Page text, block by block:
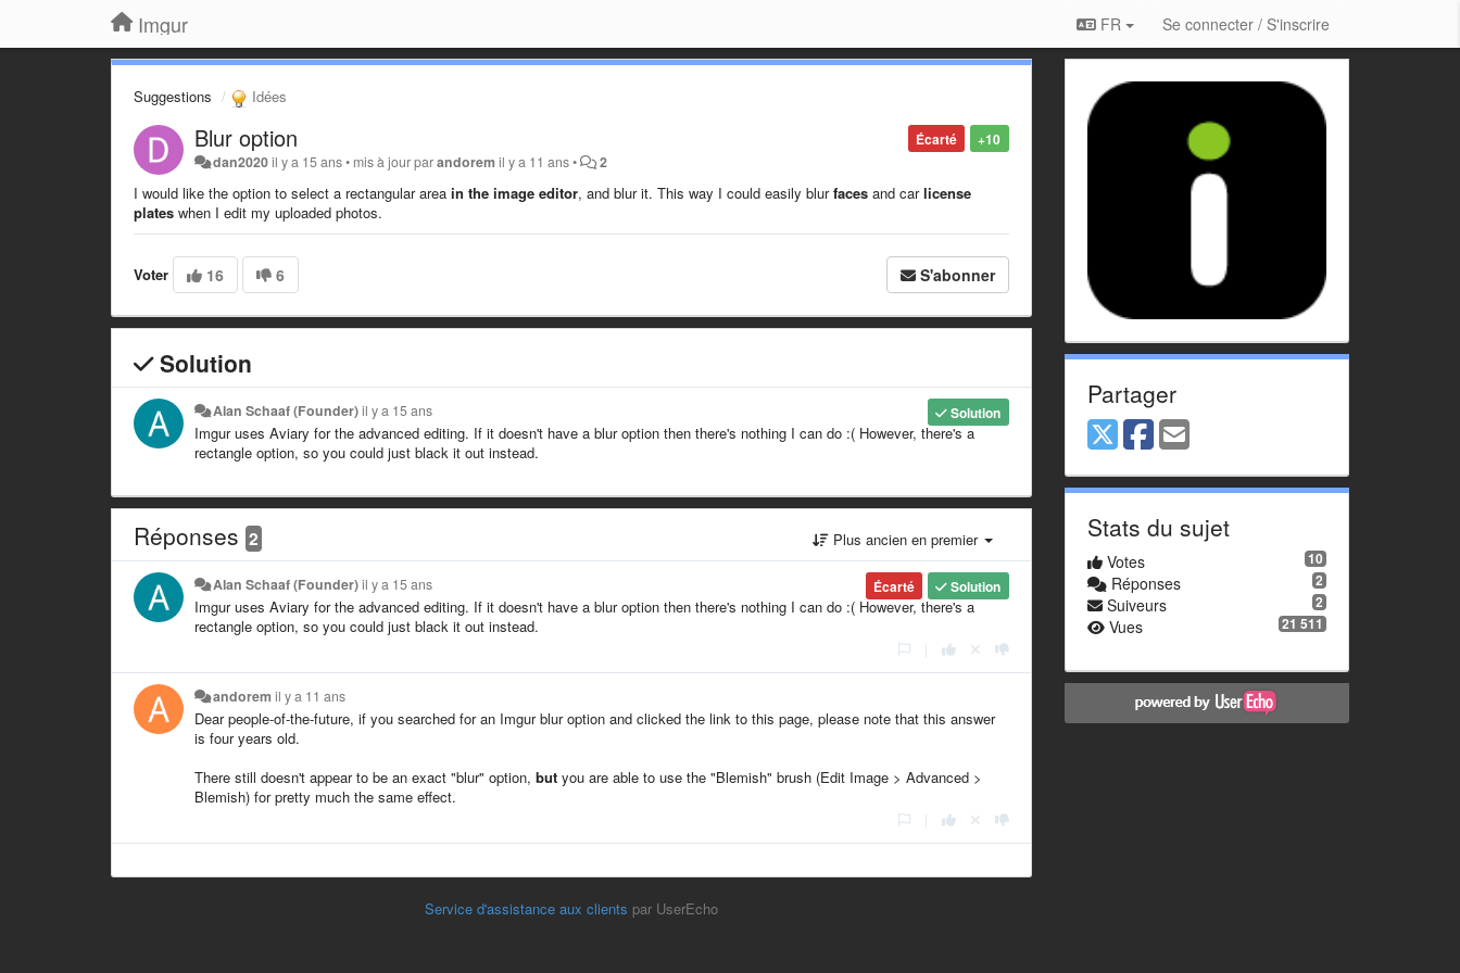
Imgur FR Se connecter / S'inscrire
Suggestions Idées
+10
Écarté
Blur option
dan2020il y a 15 ans• mis à jour parandorem il y a 11 ans• 2
I would like the option to select a rectangular area in the image editor, and blur it. This way I could easily blurfaces and carlicense
plates when I edit my uploaded photos.
Voter 16 6 S'abonner
Solution
Solution
Alan Schaaf (Founder)il y a 15 ans
Imgur uses Aviary for the advanced editing. If it doesn't have a blur option then there's nothing I can do :( However, there's a
rectangle option, so you could just black it out instead.
Réponses 2 Plus ancien en premier
Solution
Écarté
Alan Schaaf (Founder)il y a 15 ans
Imgur uses Aviary for the advanced editing. If it doesn't have a blur option then there's nothing I can do :( However, there's a
rectangle option, so you could just black it out instead.
andorem il y a 11 ans
Dear people-of-the-future, if you searched for an Imgur blur option and clicked the link to this page, please note that this answer
is four years old.
There still doesn't appear to be an exact "blur" option, but you are able to use the "Blemish" brush (Edit Image > Advanced >
Blemish) for pretty much the same effect.
Service d'assistance aux clients par UserEcho
Partager
Stats du sujet
10
Votes
2
Réponses
2
Suiveurs
21 511
Vues